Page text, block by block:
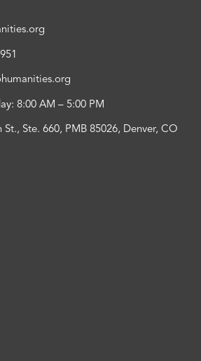
8:00 AM – 5:00 PM
St., Ste. 660, PMB 85026, Denver, CO